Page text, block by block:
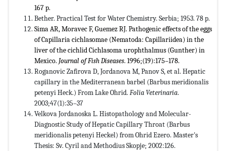
167 p.
Bether. Practical Test for Water Chemistry. Serbia; 1953. 78 p.
Sima AR, Moravec F, Guemez RJ. Pathogenic effects of the eggs
of Capillaria cichlasomae (Nematoda: Capillariidea) in the
liver of the cichlid Cichlasoma urophthalmus (Gunther) in
Mexico. Journal of Fish Diseases. 1996;(19):175–178.
Roganovic Zafirova D, Jordanova M, Panov S, et al. Hepatic
capillary in the Mediterranean barbel (Barbus meridionalis
petenyi Heck.) From Lake Ohrid. Folia Veterinaria.
2003;47(1):35–37
Velkova Jordanoska L. Histopathology and Molecular-
Diagnostic Study of Hepatic Capillary Throat (Barbus
meridionalis petenyi Heckel) from Ohrid Ezero. Master's
Thesis: Sv. Cyril and Methodius Skopje; 2002:126.